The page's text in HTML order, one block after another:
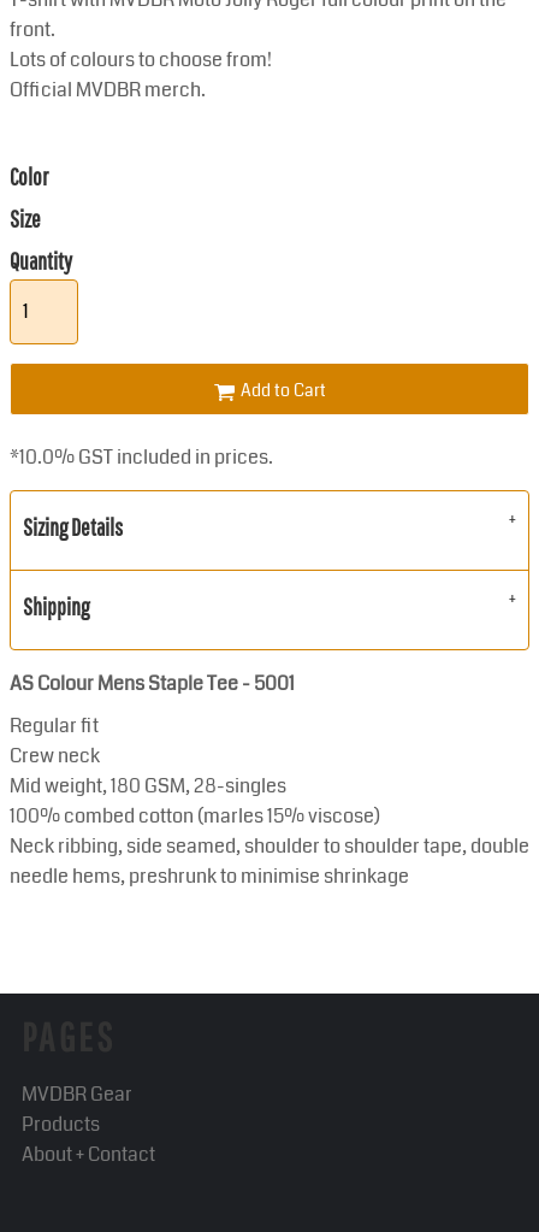
front.
Lots of colours to choose from!
Official MVDBR merch.
Color
Size
Quantity
Add to Cart
*10.0% GST included in prices.
Sizing Details
Shipping
AS Colour Mens Staple Tee - 5001
Regular fit
Crew neck
Mid weight, 180 GSM, 28-singles
100% combed cotton (marles 15% viscose)
Neck ribbing, side seamed, shoulder to shoulder tape, double
needle hems, preshrunk to minimise shrinkage
MVDBR Gear
Products
About + Contact